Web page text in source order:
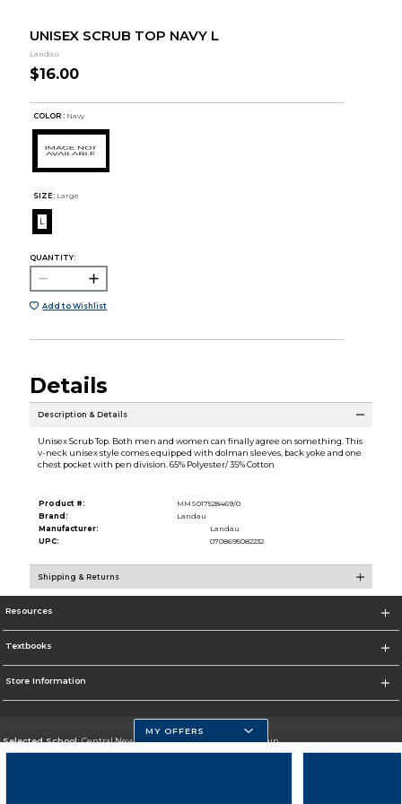
UNISEX SCRUB TOP NAVY L
Landau
$16.00
COLOR : Navy
SIZE: Large
L
QUANTITY:
Add to Wishlist
Details
Description & Details
Unisex Scrub Top. Both men and women can finally agree on something. This
v-neck unisex style comes equipped with dolman sleeves, back yoke and one
chest pocket with pen division. 65% Polyester/ 35% Cotton
Product #:
MMS017528469/0
Brand:
Landau
Manufacturer:
Landau
UPC:
0708695082232
Shipping & Returns
Resources
Textbooks
Store Information
Selected School:Central New Mexico Community College-Main
MY OFFERS